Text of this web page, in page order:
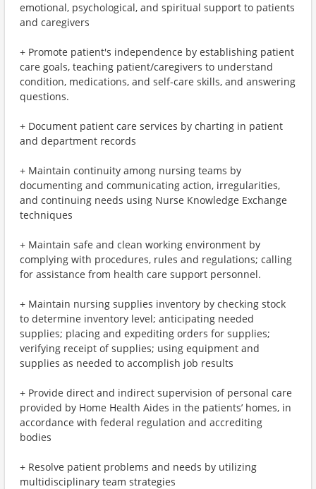
emotional, psychological, and spiritual support to patients
and caregivers
+ Promote patient's independence by establishing patient
care goals, teaching patient/caregivers to understand
condition, medications, and self-care skills, and answering
questions.
+ Document patient care services by charting in patient
and department records
+ Maintain continuity among nursing teams by
documenting and communicating action, irregularities,
and continuing needs using Nurse Knowledge Exchange
techniques
+ Maintain safe and clean working environment by
complying with procedures, rules and regulations; calling
for assistance from health care support personnel.
+ Maintain nursing supplies inventory by checking stock
to determine inventory level; anticipating needed
supplies; placing and expediting orders for supplies;
verifying receipt of supplies; using equipment and
supplies as needed to accomplish job results
+ Provide direct and indirect supervision of personal care
provided by Home Health Aides in the patients’ homes, in
accordance with federal regulation and accrediting
bodies
+ Resolve patient problems and needs by utilizing
multidisciplinary team strategies